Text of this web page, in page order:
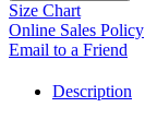
Size Chart
Online Sales Policy
Email to a Friend
Description